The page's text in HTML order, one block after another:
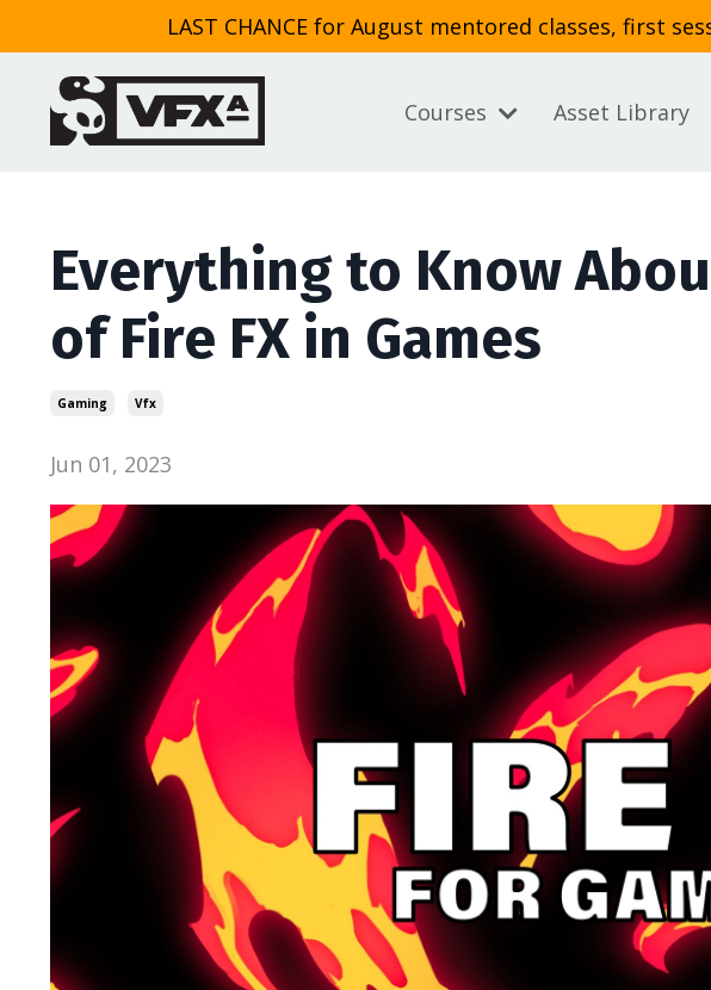
LAST CHANCE for August mentored classes, first
Courses Asset Library
Everything to Know
of Fire FX in Games
Gaming Vfx
Jun 01, 2023